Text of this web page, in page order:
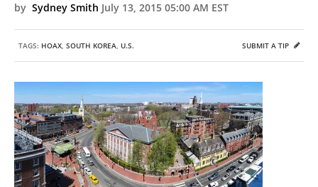
by Sydney Smith July 13, 2015 05:00 AM EST
TAGS: HOAX, SOUTH KOREA, U.S. SUBMIT A TIP